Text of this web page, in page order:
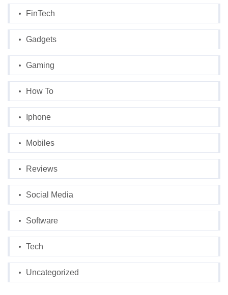
FinTech
Gadgets
Gaming
How To
Iphone
Mobiles
Reviews
Social Media
Software
Tech
Uncategorized